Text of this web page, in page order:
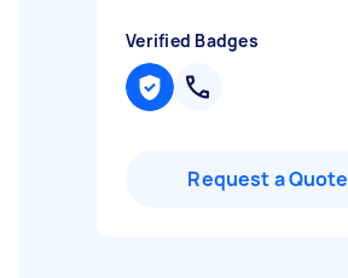
Verified Badges
Request a Quote